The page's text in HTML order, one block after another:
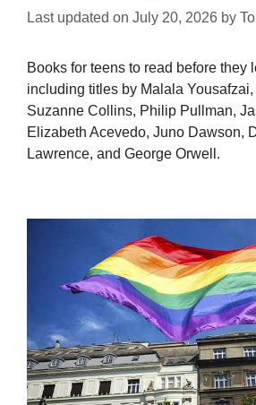
Last updated on July 20, 2026 by
Books for teens to read before they
including titles by Malala
Suzanne Collins, Philip Pullman,
Elizabeth Acevedo, Juno Dawson,
Lawrence, and George Orwell.